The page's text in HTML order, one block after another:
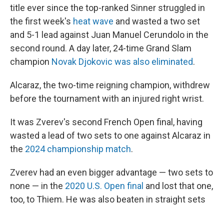
title ever since the top-ranked Sinner struggled in
the first week's heat wave and wasted a two set
and 5-1 lead against Juan Manuel Cerundolo in the
second round. A day later, 24-time Grand Slam
champion Novak Djokovic was also eliminated.
Alcaraz, the two-time reigning champion, withdrew
before the tournament with an injured right wrist.
It was Zverev's second French Open final, having
wasted a lead of two sets to one against Alcaraz in
the 2024 championship match.
Zverev had an even bigger advantage — two sets to
none — in the 2020 U.S. Open final and lost that one,
too, to Thiem. He was also beaten in straight sets